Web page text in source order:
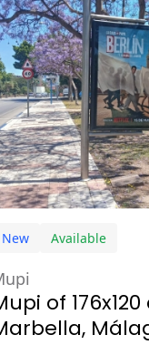
New Available
of